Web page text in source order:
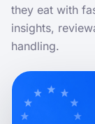
they eat with
insights,
handling.